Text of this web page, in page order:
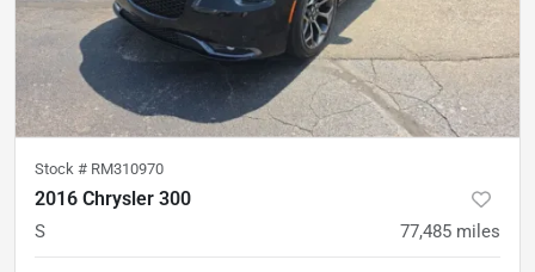
Stock # RM310970
2016 Chrysler 300
S 77,485 miles